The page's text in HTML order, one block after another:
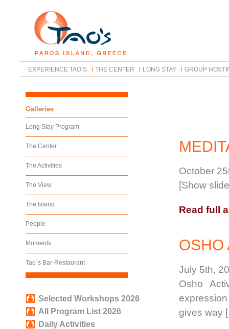
EXPERIENCE TAO’S THE CENTER LONG STAY GROUP
Galleries
Long Stay Program
The Center
The Activities
The View
The Island
People
Moments
Tao´s Bar-Restaurant
Selected Workshops 2026
All Program List 2026
Daily Activities
October
[Show
Read full
OSHO
July 5th,
Osho
gives way